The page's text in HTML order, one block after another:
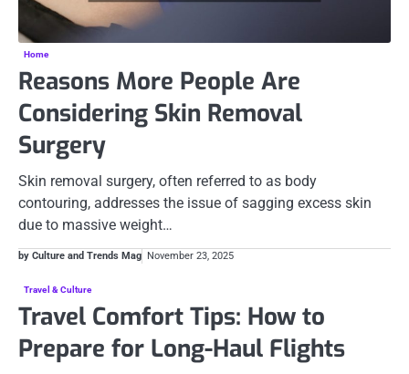
Home
Reasons More People Are
Considering Skin Removal
Surgery
Skin removal surgery, often referred to as body
contouring, addresses the issue of sagging excess skin
due to massive weight…
by Culture and Trends Mag November 23, 2025
Travel & Culture
Travel Comfort Tips: How to
Prepare for Long-Haul Flights